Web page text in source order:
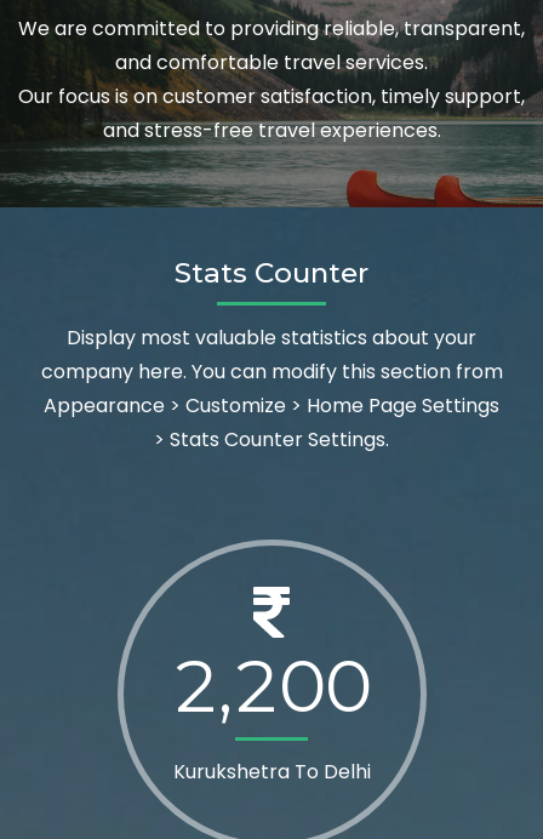
We are committed to providing reliable, transparent,
and comfortable travel services.
Our focus is on customer satisfaction, timely support,
and stress-free travel experiences.
Stats Counter
Display most valuable statistics about your
company here. You can modify this section from
Appearance > Customize > Home Page Settings
> Stats Counter Settings.
Kurukshetra To Delhi
2,200